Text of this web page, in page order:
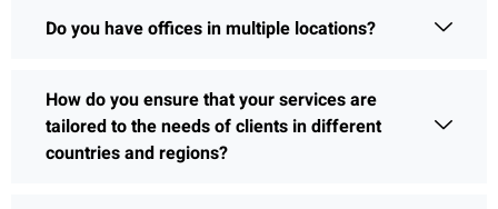
Do you have offices in multiple locations?
How do you ensure that your services are
tailored to the needs of clients in different
countries and regions?